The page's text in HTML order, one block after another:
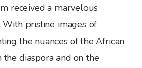
received a marvelous
With pristine images of
the nuances of the African
diaspora and on the